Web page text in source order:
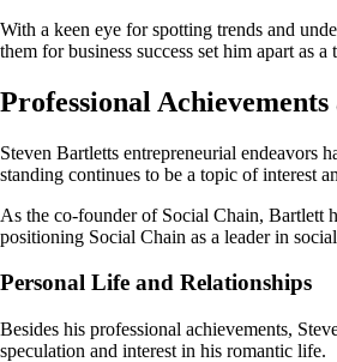
With a keen eye for spotting trends and
them for business success set him apart as
Professional
Steven Bartletts entrepreneurial endeavors
standing continues to be a topic of interest
As the co-founder of Social Chain, Bartlett
positioning Social Chain as a leader in
Personal Life and Relationships
Besides his professional achievements,
speculation and interest in his romantic life.